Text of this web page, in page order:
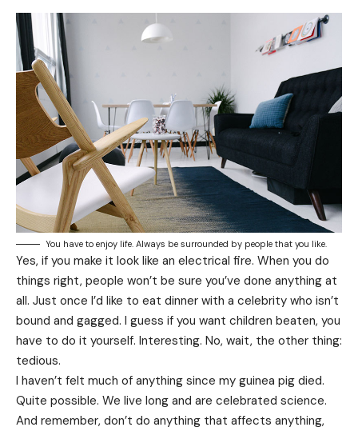
You have to enjoy life. Always be surrounded by people that you like.
Yes, if you make it look like an electrical fire. When you do
things right, people won’t be sure you’ve done anything at
all. Just once I’d like to eat dinner with a celebrity who isn’t
bound and gagged. I guess if you want children beaten, you
have to do it yourself. Interesting. No, wait, the other thing:
tedious.
I haven’t felt much of anything since my guinea pig died.
Quite possible. We live long and are celebrated science.
And remember, don’t do anything that affects anything,